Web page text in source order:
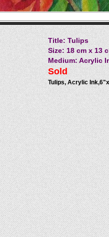
Title: Tulips
Size: 18 cm x 13
Medium: Acrylic
Sold
Tulips, Acrylic